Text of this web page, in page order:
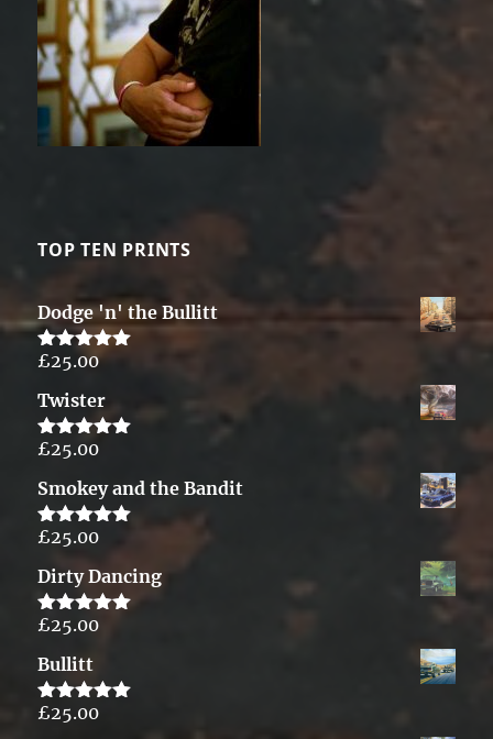
TOP TEN PRINTS
Dodge 'n' the Bullitt
Rated5.00
£25.00
Twister
Rated5.00
£25.00
Smokey and the Bandit
Rated5.00
£25.00
Dirty Dancing
Rated5.00
£25.00
Bullitt
Rated5.00
£25.00